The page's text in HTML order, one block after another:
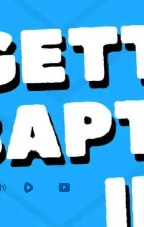
|Dec 22, 2024 11 AM
Audio Rumble Youtube View